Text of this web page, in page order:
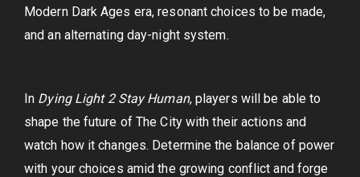
Modern Dark Ages era, resonant choices to be made,
and an alternating day-night system.
In Dying Light 2 Stay Human, players will be able to
shape the future of The City with their actions and
watch how it changes. Determine the balance of power
with your choices amid the growing conflict and forge